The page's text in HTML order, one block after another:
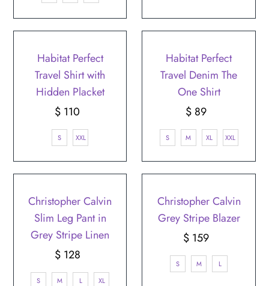
Habitat Perfect
Travel Shirt with
Hidden Placket
Regular
Price
$ 110
S XXL
Habitat Perfect
Travel Denim The
One Shirt
Regular
Price
$ 89
S M XL XXL
Christopher Calvin
Slim Leg Pant in
Grey Stripe Linen
Regular
Price
$ 128
S M L XL
Christopher Calvin
Grey Stripe Blazer
Regular
Price
$ 159
S M L